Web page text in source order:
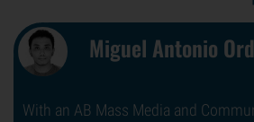
Miguel Antonio
With an AB Mass Media and